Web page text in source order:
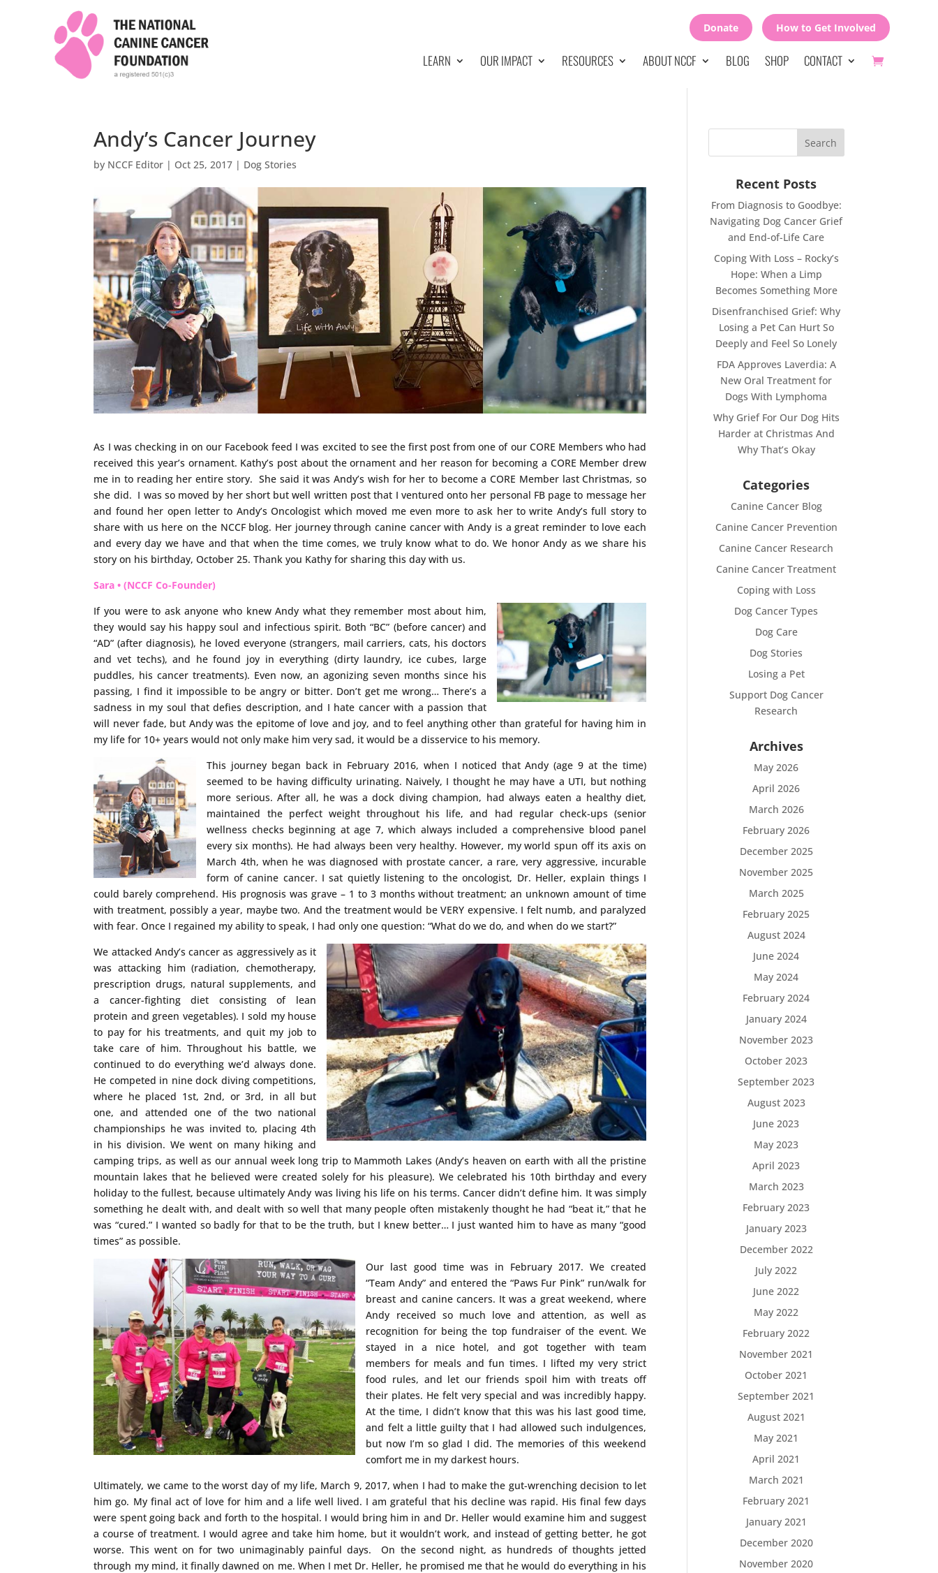
Donate How to Get Involved
LEARN OUR IMPACT RESOURCES ABOUT NCCF BLOG SHOP CONTACT
Andy’s Cancer Journey
by NCCF Editor | Oct 25, 2017 | Dog Stories
As I was checking in on our Facebook feed I was excited to see the first post from one of our CORE Members who had
received this year’s ornament. Kathy’s post about the ornament and her reason for becoming a CORE Member drew
me in to reading her entire story. She said it was Andy’s wish for her to become a CORE Member last Christmas, so
she did. I was so moved by her short but well written post that I ventured onto her personal FB page to message her
and found her open letter to Andy’s Oncologist which moved me even more to ask her to write Andy’s full story to
share with us here on the NCCF blog. Her journey through canine cancer with Andy is a great reminder to love each
and every day we have and that when the time comes, we truly know what to do. We honor Andy as we share his
story on his birthday, October 25. Thank you Kathy for sharing this day with us.
Sara • (NCCF Co-Founder)
If you were to ask anyone who knew Andy what they remember most about him,
they would say his happy soul and infectious spirit. Both “BC” (before cancer) and
“AD” (after diagnosis), he loved everyone (strangers, mail carriers, cats, his doctors
and vet techs), and he found joy in everything (dirty laundry, ice cubes, large
puddles, his cancer treatments). Even now, an agonizing seven months since his
passing, I find it impossible to be angry or bitter. Don’t get me wrong… There’s a
sadness in my soul that defies description, and I hate cancer with a passion that
will never fade, but Andy was the epitome of love and joy, and to feel anything other than grateful for having him in
my life for 10+ years would not only make him very sad, it would be a disservice to his memory.
This journey began back in February 2016, when I noticed that Andy (age 9 at the time)
seemed to be having difficulty urinating. Naively, I thought he may have a UTI, but nothing
more serious. After all, he was a dock diving champion, had always eaten a healthy diet,
maintained the perfect weight throughout his life, and had regular check-ups (senior
wellness checks beginning at age 7, which always included a comprehensive blood panel
every six months). He had always been very healthy. However, my world spun off its axis on
March 4th, when he was diagnosed with prostate cancer, a rare, very aggressive, incurable
form of canine cancer. I sat quietly listening to the oncologist, Dr. Heller, explain things I
could barely comprehend. His prognosis was grave – 1 to 3 months without treatment; an unknown amount of time
with treatment, possibly a year, maybe two. And the treatment would be VERY expensive. I felt numb, and paralyzed
with fear. Once I regained my ability to speak, I had only one question: “What do we do, and when do we start?”
We attacked Andy’s cancer as aggressively as it
was attacking him (radiation, chemotherapy,
prescription drugs, natural supplements, and
a cancer-fighting diet consisting of lean
protein and green vegetables). I sold my house
to pay for his treatments, and quit my job to
take care of him. Throughout his battle, we
continued to do everything we’d always done.
He competed in nine dock diving competitions,
where he placed 1st, 2nd, or 3rd, in all but
one, and attended one of the two national
championships he was invited to, placing 4th
in his division. We went on many hiking and
camping trips, as well as our annual week long trip to Mammoth Lakes (Andy’s heaven on earth with all the pristine
mountain lakes that he believed were created solely for his pleasure). We celebrated his 10th birthday and every
holiday to the fullest, because ultimately Andy was living his life on his terms. Cancer didn’t define him. It was simply
something he dealt with, and dealt with so well that many people often mistakenly thought he had “beat it,” that he
was “cured.” I wanted so badly for that to be the truth, but I knew better… I just wanted him to have as many “good
times” as possible.
Our last good time was in February 2017. We created
“Team Andy” and entered the “Paws Fur Pink” run/walk for
breast and canine cancers. It was a great weekend, where
Andy received so much love and attention, as well as
recognition for being the top fundraiser of the event. We
stayed in a nice hotel, and got together with team
members for meals and fun times. I lifted my very strict
food rules, and let our friends spoil him with treats off
their plates. He felt very special and was incredibly happy.
At the time, I didn’t know that this was his last good time,
and felt a little guilty that I had allowed such indulgences,
but now I’m so glad I did. The memories of this weekend
comfort me in my darkest hours.
Ultimately, we came to the worst day of my life, March 9, 2017, when I had to make the gut-wrenching decision to let
him go. My final act of love for him and a life well lived. I am grateful that his decline was rapid. His final few days
were spent going back and forth to the hospital. I would bring him in and Dr. Heller would examine him and suggest
a course of treatment. I would agree and take him home, but it wouldn’t work, and instead of getting better, he got
worse. This went on for two unimaginably painful days. On the second night, as hundreds of thoughts jetted
through my mind, it finally dawned on me. When I met Dr. Heller, he promised me that he would do everything in his
Recent Posts
From Diagnosis to Goodbye:
Navigating Dog Cancer Grief
and End-of-Life Care
Coping With Loss – Rocky’s
Hope: When a Limp
Becomes Something More
Disenfranchised Grief: Why
Losing a Pet Can Hurt So
Deeply and Feel So Lonely
FDA Approves Laverdia: A
New Oral Treatment for
Dogs With Lymphoma
Why Grief For Our Dog Hits
Harder at Christmas And
Why That’s Okay
Categories
Canine Cancer Blog
Canine Cancer Prevention
Canine Cancer Research
Canine Cancer Treatment
Coping with Loss
Dog Cancer Types
Dog Care
Dog Stories
Losing a Pet
Support Dog Cancer
Research
Archives
May 2026
April 2026
March 2026
February 2026
December 2025
November 2025
March 2025
February 2025
August 2024
June 2024
May 2024
February 2024
January 2024
November 2023
October 2023
September 2023
August 2023
June 2023
May 2023
April 2023
March 2023
February 2023
January 2023
December 2022
July 2022
June 2022
May 2022
February 2022
November 2021
October 2021
September 2021
August 2021
May 2021
April 2021
March 2021
February 2021
January 2021
December 2020
November 2020